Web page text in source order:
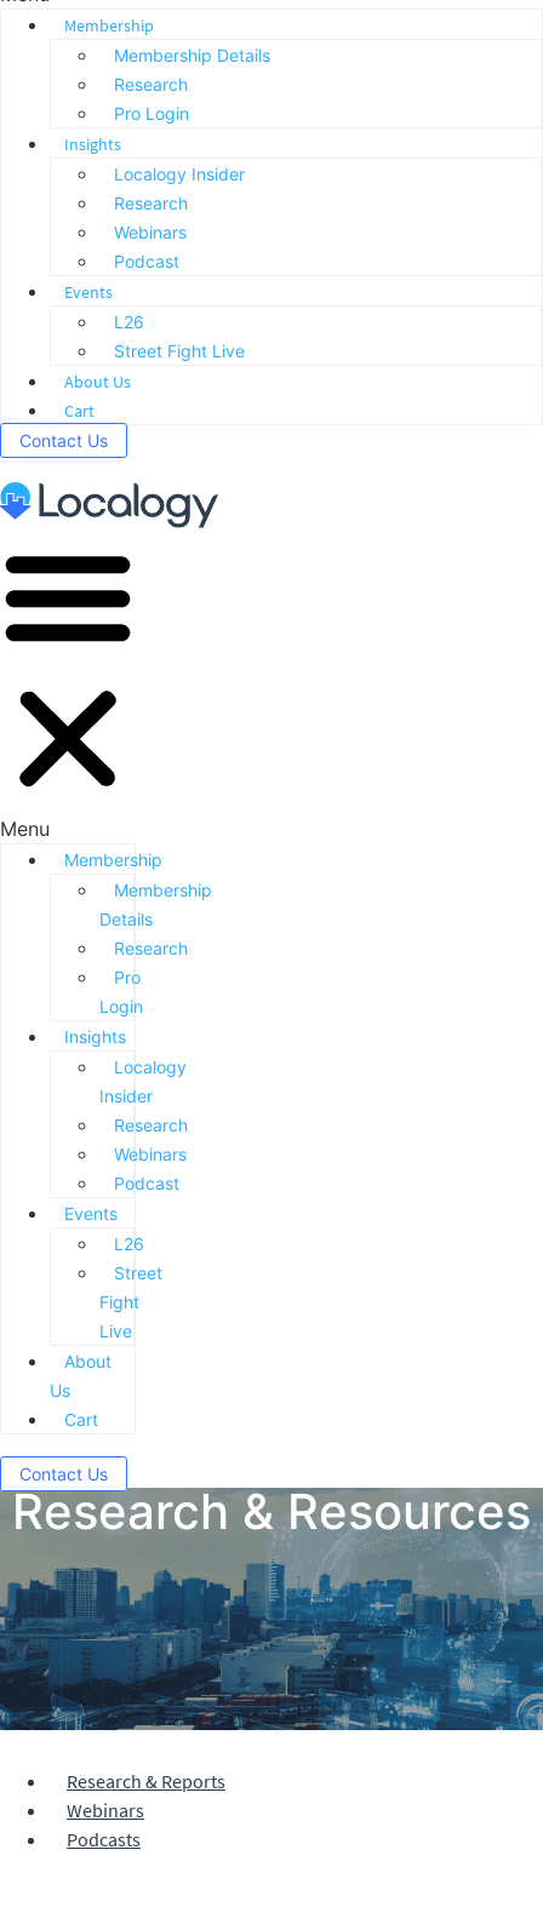
Membership
Membership Details
Research
Pro Login
Insights
Localogy Insider
Research
Webinars
Podcast
Events
L26
Street Fight Live
About Us
Cart
Contact Us
Menu
Membership
Membership
Details
Research
Pro
Login
Insights
Localogy
Insider
Research
Webinars
Podcast
Events
L26
Street
Fight
Live
About
Us
Cart
Contact Us
Research & Resources
Research & Reports
Webinars
Podcasts